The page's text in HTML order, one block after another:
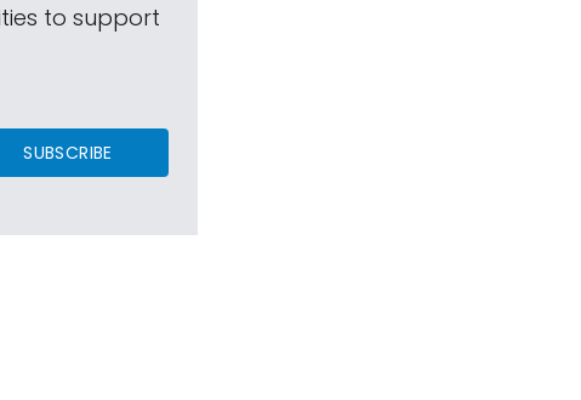
to support
SUBSCRIBE